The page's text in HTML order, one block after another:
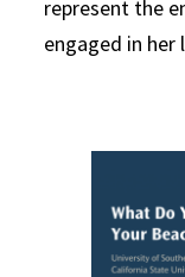
represent the
engaged in her